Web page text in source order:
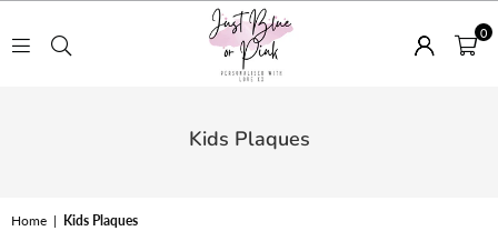
OR
0
Kids Plaques
Home | Kids Plaques